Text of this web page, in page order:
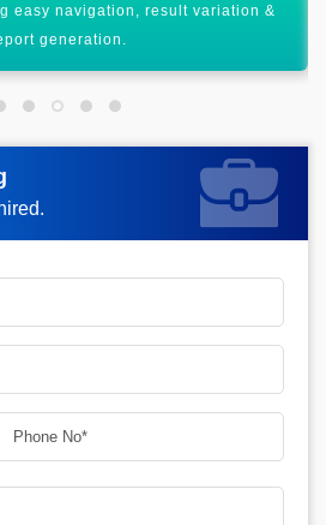
types of applications going
throughout it.